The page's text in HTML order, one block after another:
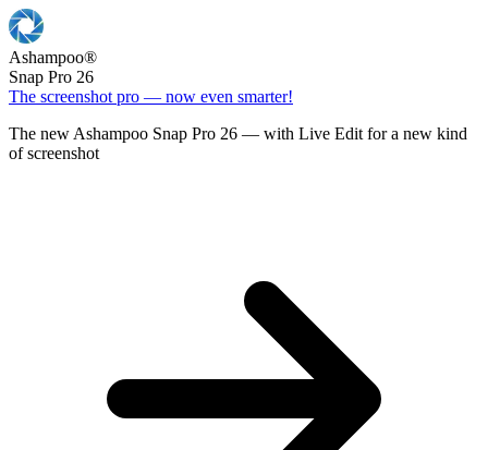
Ashampoo®
Snap Pro 26
The screenshot pro — now even smarter!
The new Ashampoo Snap Pro 26 — with Live Edit for a new kind
of screenshot